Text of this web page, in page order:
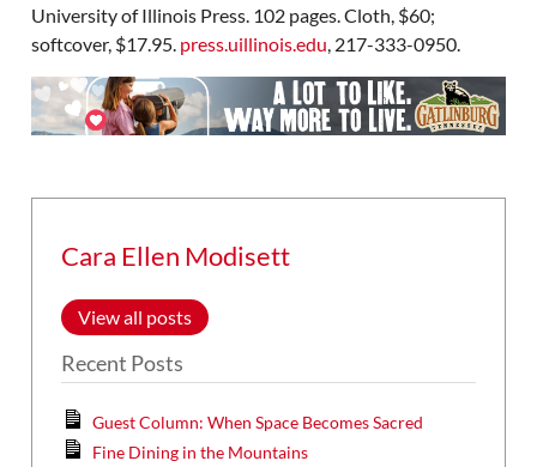
University of Illinois Press. 102 pages. Cloth, $60;
softcover, $17.95. press.uillinois.edu, 217-333-0950.
Cara Ellen Modisett
View all posts
Recent Posts
Guest Column: When Space Becomes Sacred
Fine Dining in the Mountains